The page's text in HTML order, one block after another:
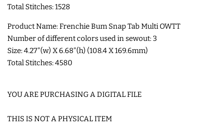
ITH BAGS AND WALLETS
BANDS
Total Stitches: 1528
Product Name: Frenchie Bum Snap Tab Multi OWTT
Number of different colors used in sewout: 3
Size: 4.27"(w) X 6.68"(h) (108.4 X 169.6mm)
Total Stitches: 4580
YOU ARE PURCHASING A DIGITAL FILE
THIS IS NOT A PHYSICAL ITEM